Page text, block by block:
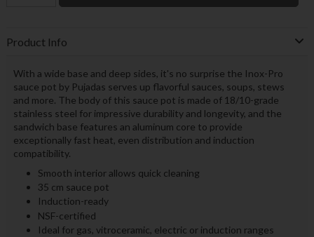
Product Info
With a wide base and deep sides, it's no surprise the Inox-Pro
sauce pot by Pujadas serves up flavorful sauces, soups, stews
and more. The body of this sauce pot is made of 18/10-grade
stainless steel for impressive durability and longevity, and the
sandwich base features an aluminum core to provide
exceptionally fast heat, even distribution and induction
compatibility.
Smooth interior allows quick cleaning
35 cm sauce pot
Induction-ready
NSF-certified
Ideal for gas, vitroceramic, electric or induction ranges